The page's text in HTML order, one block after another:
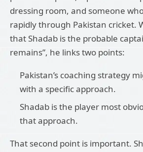
dressing room, and someone
rapidly through Pakistan cricket.
that Shadab is the probable
remains”, he links two points:
Pakistan’s coaching strategy
with a specific approach.
Shadab is the player most
that approach.
That second point is important.